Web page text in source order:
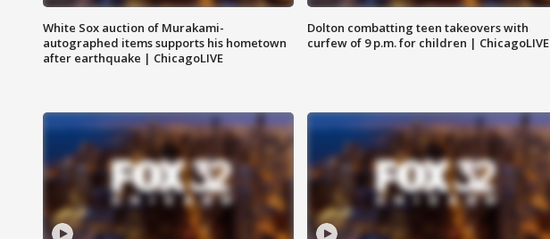
White Sox auction of Murakami-
autographed items supports his hometown
after earthquake | ChicagoLIVE
Dolton combatting teen takeovers with
curfew of 9 p.m. for children | ChicagoLIVE